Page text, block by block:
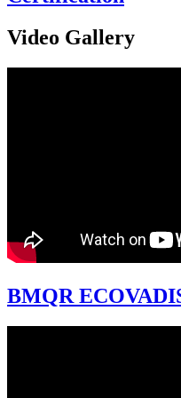
Video Gallery
BMQR